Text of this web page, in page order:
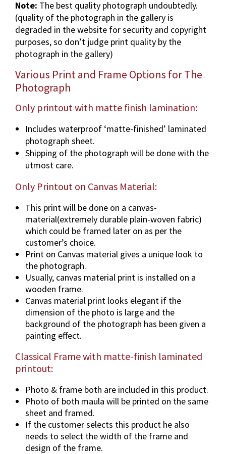
a
p
h
i
n
a
r
i
o
u
s
d
i
e
s
i
o
n
s
&
F
r
a
m
e
p
t
o
n
s
.
q
Note: The best quality photograph undoubtedly.
(quality of the photograph in the gallery is
degraded in the website for security and copyright
purposes, so don’t judge print quality by the
photograph in the gallery)
Various Print and Frame Options for The
Photograph
Only printout with matte finish lamination:
Includes waterproof ‘matte-finished’ laminated
photograph sheet.
Shipping of the photograph will be done with the
utmost care.
Only Printout on Canvas Material:
This print will be done on a canvas-
material(extremely durable plain-woven fabric)
which could be framed later on as per the
customer’s choice.
Print on Canvas material gives a unique look to
the photograph.
Usually, canvas material print is installed on a
wooden frame.
Canvas material print looks elegant if the
dimension of the photo is large and the
background of the photograph has been given a
painting effect.
Classical Frame with matte-finish laminated
printout:
Photo & frame both are included in this product.
Photo of both maula will be printed on the same
sheet and framed.
If the customer selects this product he also
needs to select the width of the frame and
design of the frame.